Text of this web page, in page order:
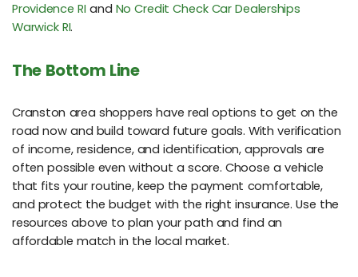
Providence RI and No Credit Check Car Dealerships
Warwick RI.
The Bottom Line
Cranston area shoppers have real options to get on the
road now and build toward future goals. With verification
of income, residence, and identification, approvals are
often possible even without a score. Choose a vehicle
that fits your routine, keep the payment comfortable,
and protect the budget with the right insurance. Use the
resources above to plan your path and find an
affordable match in the local market.